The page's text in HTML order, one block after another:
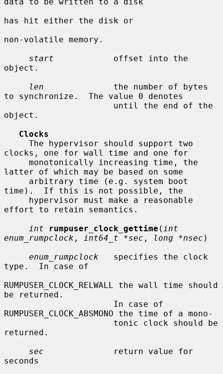
has hit either the disk or
non-volatile memory.
start
            offset into the
object.
len
              the number of bytes
to synchronize.  The value 0 denotes
object.
Clocks
clocks, one for wall time and one for
latter of which may be based on some
time).  If this is not possible, the
effort to retain semantics.
int
rumpuser_clock_gettime ( int
enum_rumpclock , int64_t *sec , long *nsec )
enum_rumpclock
   specifies the clock
type.  In case of
RUMPUSER_CLOCK_RELWALL the wall time should
be returned.
RUMPUSER_CLOCK_ABSMONO the time of a mono-
returned.
sec
              return value for
seconds